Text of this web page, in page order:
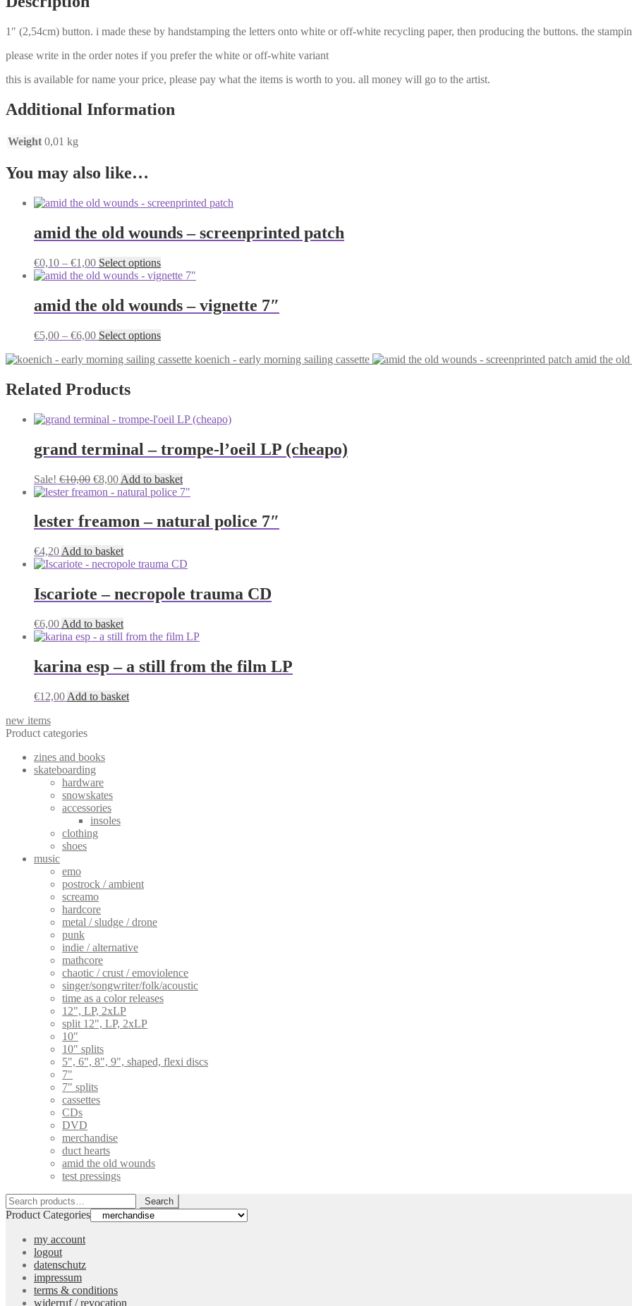
1″ (2,54cm) button. i made these by handstamping the letters onto white or off-white recycling paper, then producing the buttons. the
please write in the order notes if you prefer the white or off-white variant
this is available for name your price, please pay what the items is worth to you. all money will go to the artist.
Additional Information
Weight 0,01 kg
You may also like…
amid the old wounds – screenprinted patch
€0,10 – €1,00Price
range:
through
€1,00
Select optionsThis
product
multiple
variants.
options
be
product
page
amid the old wounds – vignette 7″
€5,00 – €6,00Price
€5,00
€6,00
Select optionsThis
has
may
chosen
on
the
product
page
koenich - early morning sailing cassette amid the
Related Products
grand terminal – trompe-l’oeil LP (cheapo)
Sale! €10,00 Original
price
€10,00.
€8,00Current
price
€8,00.
Add to basket
lester freamon – natural police 7″
€4,20 Add to basket
Iscariote – necropole trauma CD
€6,00 Add to basket
karina esp – a still from the film LP
€12,00 Add to basket
new items
Product categories
zines and books
skateboarding
hardware
snowskates
accessories
insoles
clothing
shoes
music
emo
postrock / ambient
screamo
hardcore
metal / sludge / drone
punk
indie / alternative
mathcore
chaotic / crust / emoviolence
singer/songwriter/folk/acoustic
time as a color releases
12", LP, 2xLP
split 12", LP, 2xLP
10"
10" splits
5", 6", 8", 9", shaped, flexi discs
7"
7" splits
cassettes
CDs
DVD
merchandise
duct hearts
amid the old wounds
test pressings
Search
for:
Search
Product Categories
my account
logout
datenschutz
impressum
terms & conditions
widerruf / revocation